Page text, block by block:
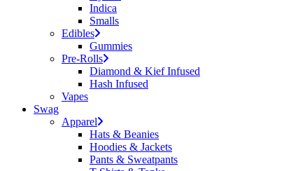
Indica
Smalls
Edibles
Gummies
Pre-Rolls
Diamond & Kief Infused
Hash Infused
Vapes
Swag
Apparel
Hats & Beanies
Hoodies & Jackets
Pants & Sweatpants